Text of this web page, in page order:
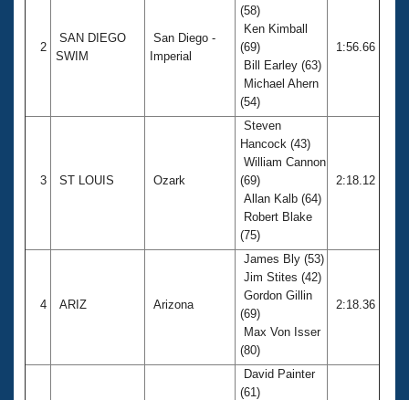
Club Central
Adult Learn-To-Swim Central
2
SAN DIEGO
SWIM
San Diego -
Imperial
(58)
Ken Kimball
(69)
Bill Earley (63)
Michael Ahern
(54)
1:56.66
3 ST LOUIS Ozark
Steven
Hancock (43)
William Cannon
(69)
Allan Kalb (64)
Robert Blake
(75)
2:18.12
4 ARIZ Arizona
James Bly (53)
Jim Stites (42)
Gordon Gillin
(69)
Max Von Isser
(80)
2:18.36
David Painter
(61)